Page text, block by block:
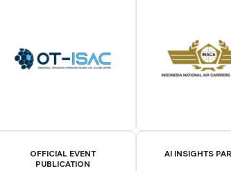
OFFICIAL EVENT
PUBLICATION
AI INSIGHTS